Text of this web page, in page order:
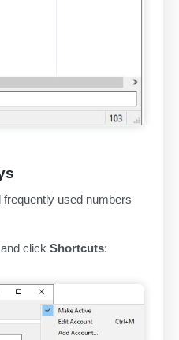
used numbers
click Shortcuts: